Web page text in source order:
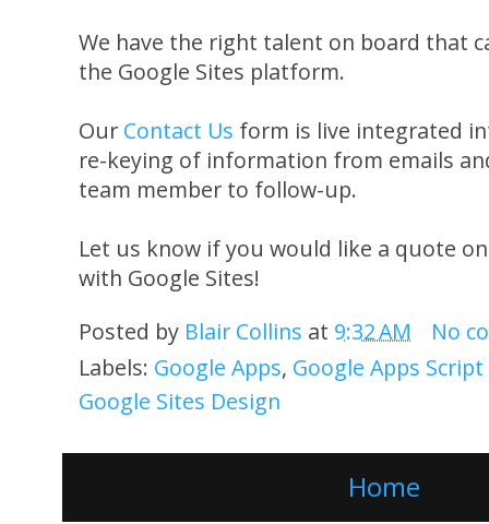
We have the right talent on board that
the Google Sites platform.
Our Contact Us form is live integrated
re-keying of information from emails
team member to follow-up.
Let us know if you would like a quote
with Google Sites!
Posted by Blair Collins at 9:32 AM
No
Labels: Google Apps, Google Apps
Google Sites Design
Home